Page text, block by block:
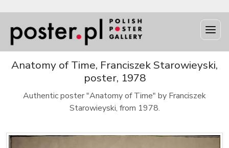
Anatomy of Time, Franciszek Starowieyski,
poster, 1978
Authentic poster "Anatomy of Time" by Franciszek
Starowieyski, from 1978.